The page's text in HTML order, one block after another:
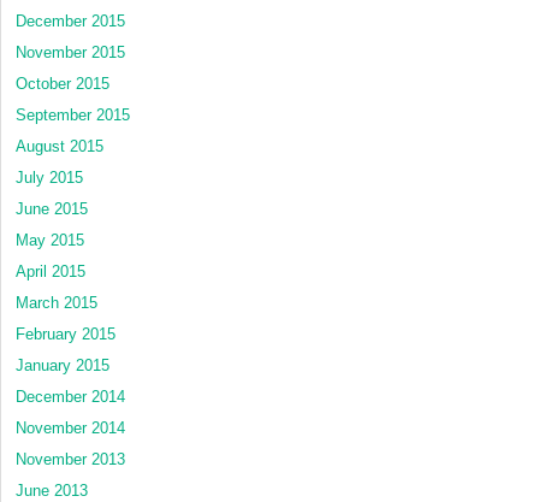
December 2015
November 2015
October 2015
September 2015
August 2015
July 2015
June 2015
May 2015
April 2015
March 2015
February 2015
January 2015
December 2014
November 2014
November 2013
June 2013